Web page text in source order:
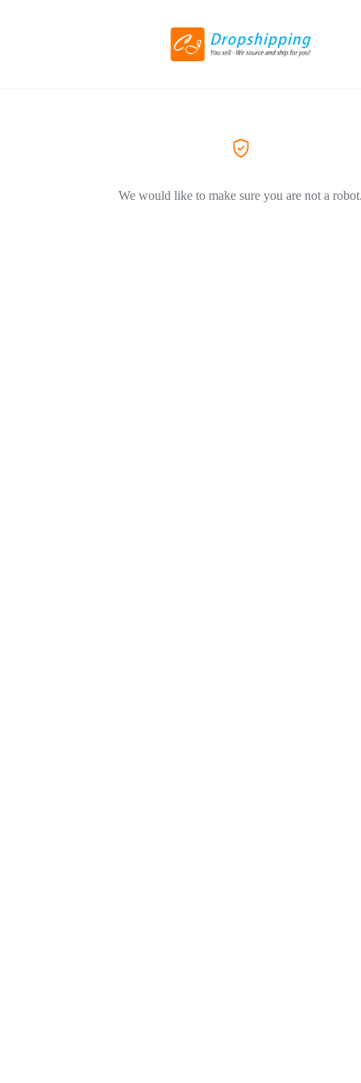
We would like to make sure you are not a